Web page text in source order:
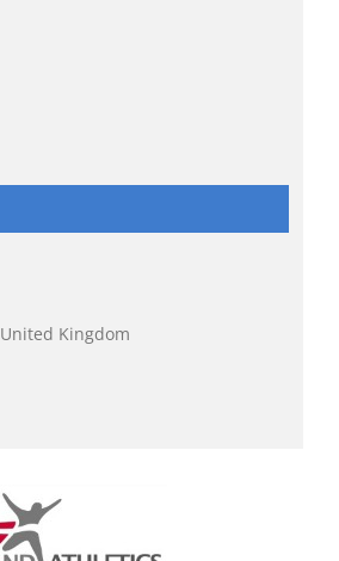
United Kingdom